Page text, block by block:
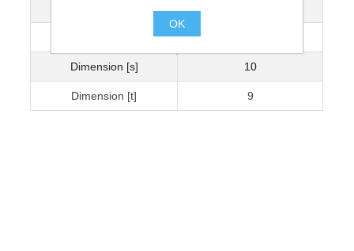
Dimension [s] 10
Dimension [t] 9
OK
.